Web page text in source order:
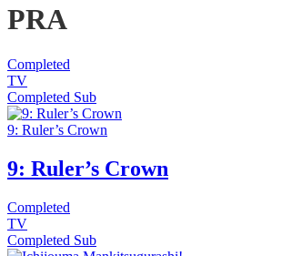
PRA
Completed
TV
Completed Sub
9: Ruler’s Crown
9: Ruler’s Crown
Completed
TV
Completed Sub